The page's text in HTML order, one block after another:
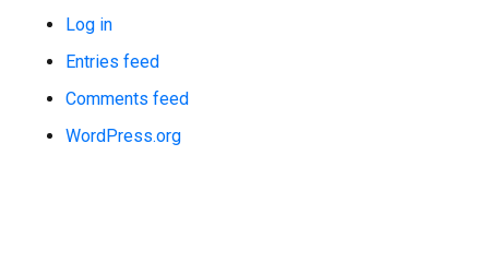
Log in
Entries feed
Comments feed
WordPress.org